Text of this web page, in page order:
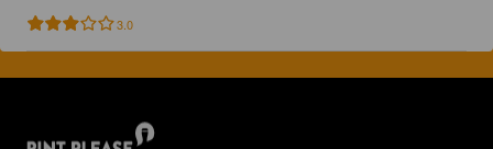
3.0